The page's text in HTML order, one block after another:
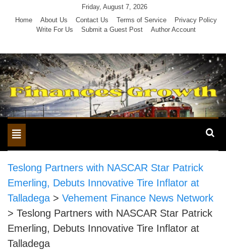
Friday, August 7, 2026
Home
About Us Contact Us Terms of Service
Privacy Policy
Write For Us
Submit a Guest Post Author Account
Toggle
navigation
Teslong Partners with NASCAR Star Patrick
Emerling, Debuts Innovative Tire Inflator at
Talladega > Vehement Finance News Network
> Teslong Partners with NASCAR Star Patrick
Emerling, Debuts Innovative Tire Inflator at
Talladega